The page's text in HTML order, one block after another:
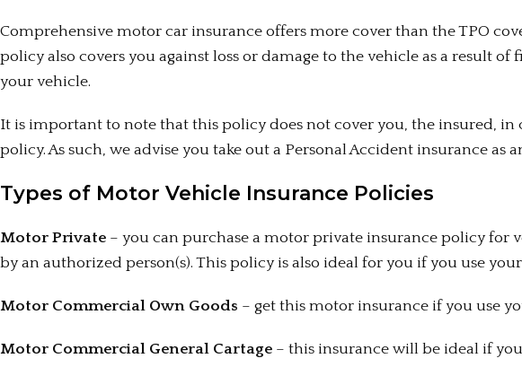
Comprehensive motor car insurance offers more cover than the TPO
policy also covers you against loss or damage to the vehicle as a result
your vehicle.
It is important to note that this policy does not cover you, the insured,
policy. As such, we advise you take out a Personal Accident insurance
Types of Motor Vehicle Insurance Policies
Motor Private – you can purchase a motor private insurance policy for
by an authorized person(s). This policy is also ideal for you if you use
Motor Commercial Own Goods – get this motor insurance if you use
Motor Commercial General Cartage – this insurance will be ideal if